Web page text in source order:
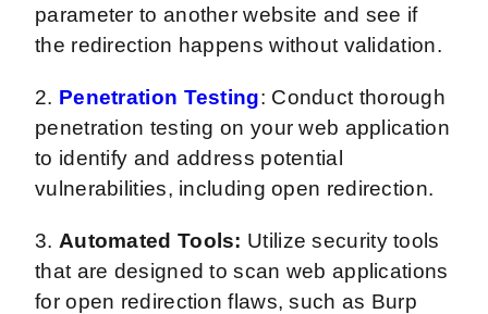
parameter to another website and see if
the redirection happens without validation.
2. Penetration Testing: Conduct thorough
penetration testing on your web application
to identify and address potential
vulnerabilities, including open redirection.
3. Automated Tools: Utilize security tools
that are designed to scan web applications
for open redirection flaws, such as Burp